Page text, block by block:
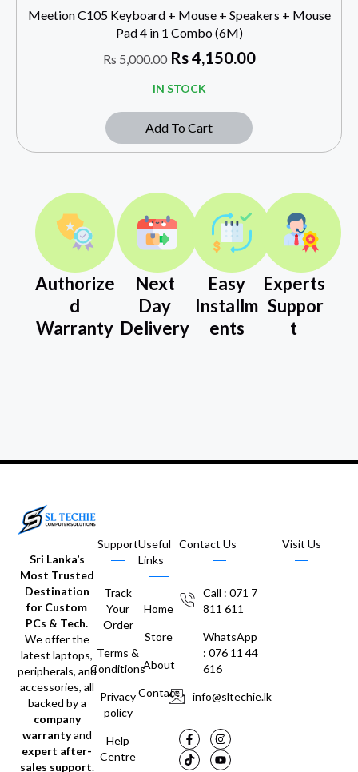
Meetion C105 Keyboard + Mouse + Speakers + Mouse
Pad 4 in 1 Combo (6M)
Rs 5,000.00 Rs4,150.00
IN STOCK
Add To Cart
Authorize
d
Warranty
Next
Day
Delivery
Easy
Installm
ents
Experts
Suppor
t
Sri Lanka’s
Most Trusted
Destination
for Custom
PCs & Tech.
We offer the
latest laptops,
peripherals, and
accessories, all
backed by a
company
warrantyand
expert after-
sales support.
Support
Track
Your
Order
Terms &
Conditions
Privacy
policy
Help
Centre
Useful
Links
Home
Store
About
Contact
Contact Us
Call : 071 7
811 611
WhatsApp
: 076 11 44
616
info@sltechie.lk
Visit Us